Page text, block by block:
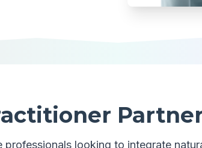
professionals looking to integrate